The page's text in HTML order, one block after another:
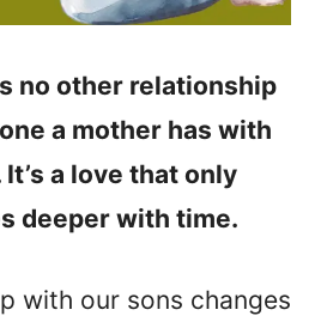
no other relationship
a mother has with
a love that only
deeper with time.
with our sons changes